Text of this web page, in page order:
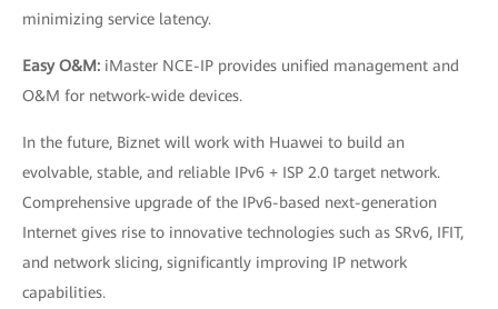
minimizing service latency.
Easy O&M: iMaster NCE-IP provides unified management and
O&M for network-wide devices.
In the future, Biznet will work with Huawei to build an
evolvable, stable, and reliable IPv6 + ISP 2.0 target network.
Comprehensive upgrade of the IPv6-based next-generation
Internet gives rise to innovative technologies such as SRv6, IFIT,
and network slicing, significantly improving IP network
capabilities.